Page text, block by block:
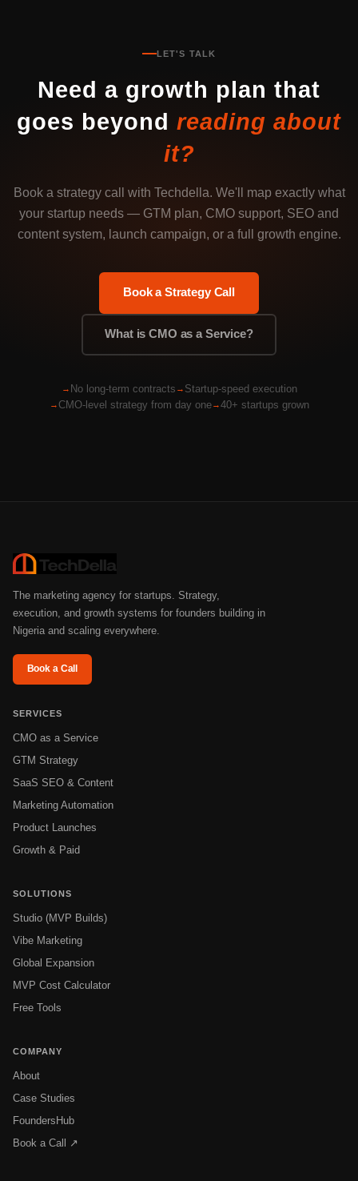
LET'S TALK
Need a growth plan that
goes beyond reading about
it?
Book a strategy call with Techdella. We'll map exactly what
your startup needs — GTM plan, CMO support, SEO and
content system, launch campaign, or a full growth engine.
Book a Strategy Call
What is CMO as a Service?
No long-term contracts
Startup-speed execution
CMO-level strategy from day one
40+ startups grown
The marketing agency for startups. Strategy,
execution, and growth systems for founders building in
Nigeria and scaling everywhere.
Book a Call
SERVICES
CMO as a Service
GTM Strategy
SaaS SEO & Content
Marketing Automation
Product Launches
Growth & Paid
SOLUTIONS
Studio (MVP Builds)
Vibe Marketing
Global Expansion
MVP Cost Calculator
Free Tools
COMPANY
About
Case Studies
FoundersHub
Book a Call ↗